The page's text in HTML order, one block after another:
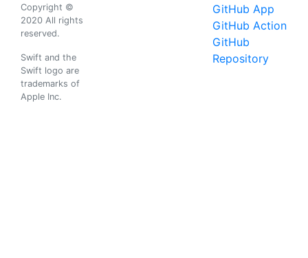
Copyright ©
2020 All rights
reserved.
Swift and the
Swift logo are
trademarks of
Apple Inc.
GitHub App
GitHub Action
GitHub
Repository